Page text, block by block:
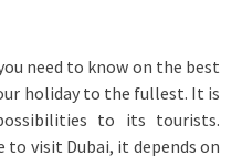
need to know on the best
holiday to the fullest. It is
to its tourists.
to visit Dubai, it depends on